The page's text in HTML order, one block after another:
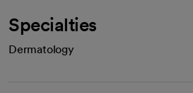
Specialties
Dermatology